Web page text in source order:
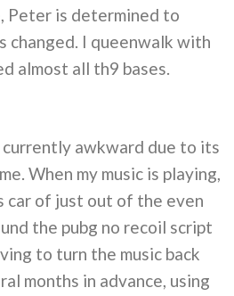
Peter is determined to
changed. I queenwalk with
almost all th9 bases.
awkward due to its
When my music is playing,
car of just out of the even
the pubg no recoil script
to turn the music back
months in advance, using